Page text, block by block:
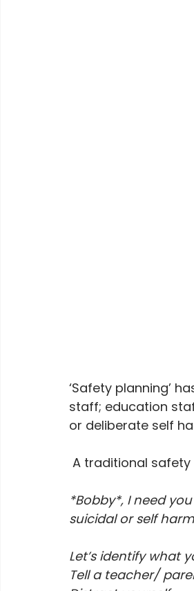
‘Safety planning’
staff; education
or deliberate self
A traditional safety
*Bobby*, I need
suicidal or self
Let’s identify what
Tell a teacher/